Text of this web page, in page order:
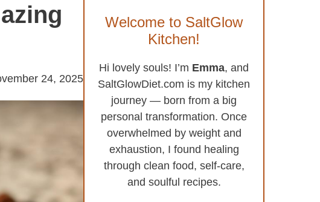
24, 2025
Welcome to SaltGlow
Kitchen!
Hi lovely souls! I’m Emma, and
SaltGlowDiet.com is my kitchen
journey — born from a big
personal transformation. Once
overwhelmed by weight and
exhaustion, I found healing
through clean food, self-care,
and soulful recipes.